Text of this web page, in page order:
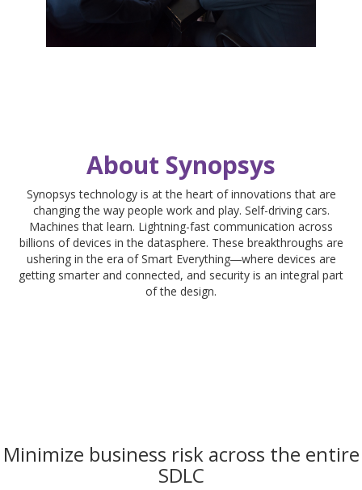
About Synopsys
Synopsys technology is at the heart of innovations that are
changing the way people work and play. Self-driving cars.
Machines that learn. Lightning-fast communication across
billions of devices in the datasphere. These breakthroughs are
ushering in the era of Smart Everything―where devices are
getting smarter and connected, and security is an integral part
of the design.
Minimize business risk across the entire
SDLC